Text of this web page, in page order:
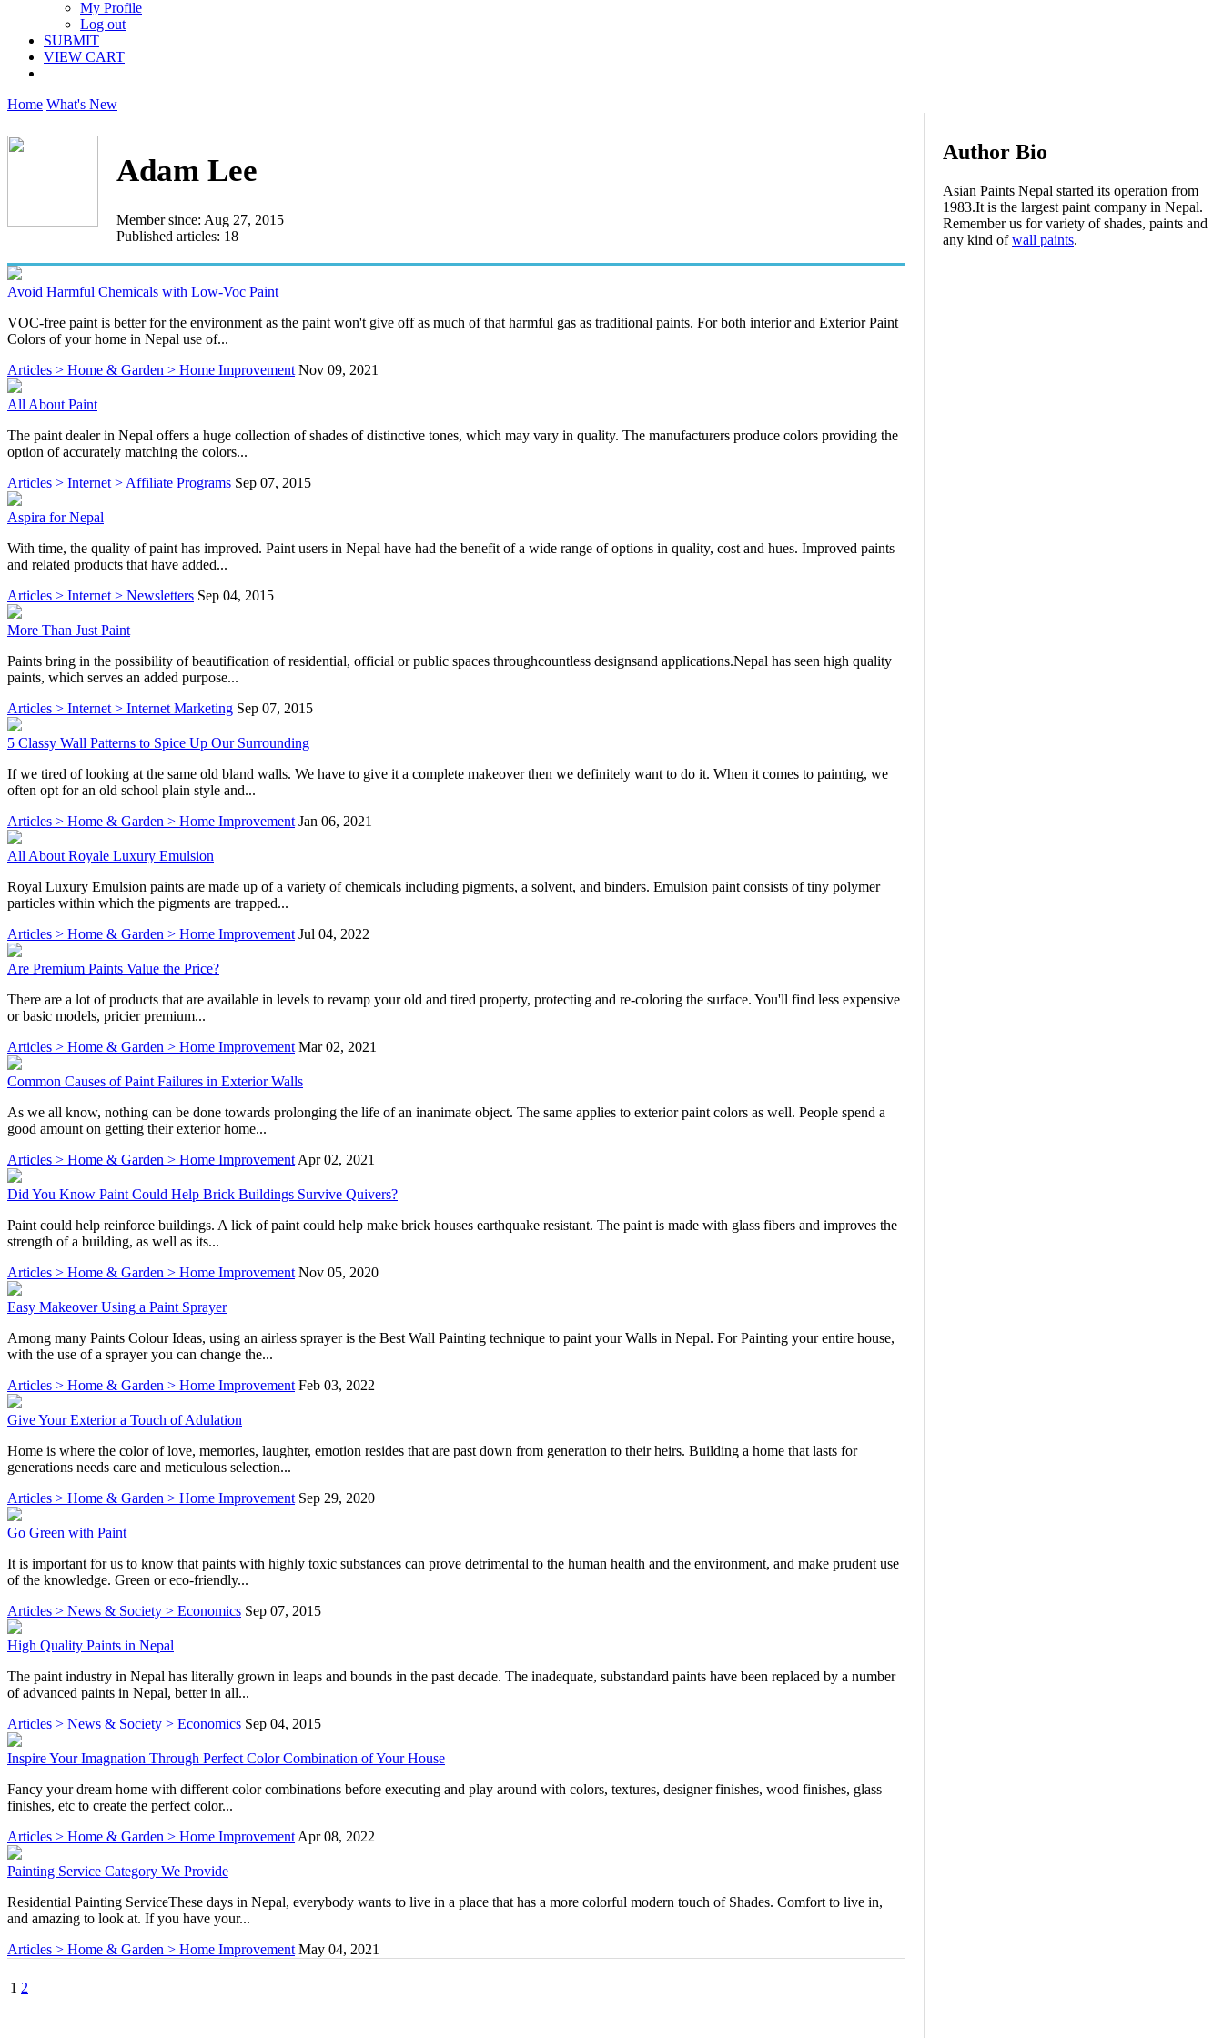
My Profile
Log out
SUBMIT
VIEW CART
Home What's New
Adam Lee
Member since: Aug 27, 2015
Published articles: 18
Avoid Harmful Chemicals with Low-Voc Paint
VOC-free paint is better for the environment as the paint won't give off as much of that harmful gas as traditional paints. For both interior and Exterior Paint
Colors of your home in Nepal use of...
Articles > Home & Garden > Home Improvement Nov 09, 2021
All About Paint
The paint dealer in Nepal offers a huge collection of shades of distinctive tones, which may vary in quality. The manufacturers produce colors providing the
option of accurately matching the colors...
Articles > Internet > Affiliate Programs Sep 07, 2015
Aspira for Nepal
With time, the quality of paint has improved. Paint users in Nepal have had the benefit of a wide range of options in quality, cost and hues. Improved paints
and related products that have added...
Articles > Internet > Newsletters Sep 04, 2015
More Than Just Paint
Paints bring in the possibility of beautification of residential, official or public spaces throughcountless designsand applications.Nepal has seen high quality
paints, which serves an added purpose...
Articles > Internet > Internet Marketing Sep 07, 2015
5 Classy Wall Patterns to Spice Up Our Surrounding
If we tired of looking at the same old bland walls. We have to give it a complete makeover then we definitely want to do it. When it comes to painting, we
often opt for an old school plain style and...
Articles > Home & Garden > Home Improvement Jan 06, 2021
All About Royale Luxury Emulsion
Royal Luxury Emulsion paints are made up of a variety of chemicals including pigments, a solvent, and binders. Emulsion paint consists of tiny polymer
particles within which the pigments are trapped...
Articles > Home & Garden > Home Improvement Jul 04, 2022
Are Premium Paints Value the Price?
There are a lot of products that are available in levels to revamp your old and tired property, protecting and re-coloring the surface. You'll find less expensive
or basic models, pricier premium...
Articles > Home & Garden > Home Improvement Mar 02, 2021
Common Causes of Paint Failures in Exterior Walls
As we all know, nothing can be done towards prolonging the life of an inanimate object. The same applies to exterior paint colors as well. People spend a
good amount on getting their exterior home...
Articles > Home & Garden > Home Improvement Apr 02, 2021
Did You Know Paint Could Help Brick Buildings Survive Quivers?
Paint could help reinforce buildings. A lick of paint could help make brick houses earthquake resistant. The paint is made with glass fibers and improves the
strength of a building, as well as its...
Articles > Home & Garden > Home Improvement Nov 05, 2020
Easy Makeover Using a Paint Sprayer
Among many Paints Colour Ideas, using an airless sprayer is the Best Wall Painting technique to paint your Walls in Nepal. For Painting your entire house,
with the use of a sprayer you can change the...
Articles > Home & Garden > Home Improvement Feb 03, 2022
Give Your Exterior a Touch of Adulation
Home is where the color of love, memories, laughter, emotion resides that are past down from generation to their heirs. Building a home that lasts for
generations needs care and meticulous selection...
Articles > Home & Garden > Home Improvement Sep 29, 2020
Go Green with Paint
It is important for us to know that paints with highly toxic substances can prove detrimental to the human health and the environment, and make prudent use
of the knowledge. Green or eco-friendly...
Articles > News & Society > Economics Sep 07, 2015
High Quality Paints in Nepal
The paint industry in Nepal has literally grown in leaps and bounds in the past decade. The inadequate, substandard paints have been replaced by a number
of advanced paints in Nepal, better in all...
Articles > News & Society > Economics Sep 04, 2015
Inspire Your Imagnation Through Perfect Color Combination of Your House
Fancy your dream home with different color combinations before executing and play around with colors, textures, designer finishes, wood finishes, glass
finishes, etc to create the perfect color...
Articles > Home & Garden > Home Improvement Apr 08, 2022
Painting Service Category We Provide
Residential Painting ServiceThese days in Nepal, everybody wants to live in a place that has a more colorful modern touch of Shades. Comfort to live in,
and amazing to look at. If you have your...
Articles > Home & Garden > Home Improvement May 04, 2021
1 2
Author Bio
Asian Paints Nepal started its operation from
1983.It is the largest paint company in Nepal.
Remember us for variety of shades, paints and
any kind ofwall paints.